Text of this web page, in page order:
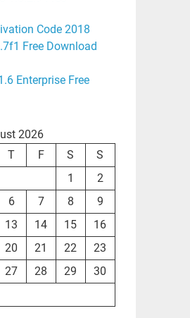
Code 2018
Free Download
Enterprise Free
2026
T F S
S
1
2
6 7 8
9
13 14 15
16
20 21 22
23
27 28 29
30